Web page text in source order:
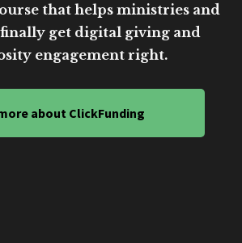
that helps ministries and
get digital giving and
engagement right.
about ClickFunding